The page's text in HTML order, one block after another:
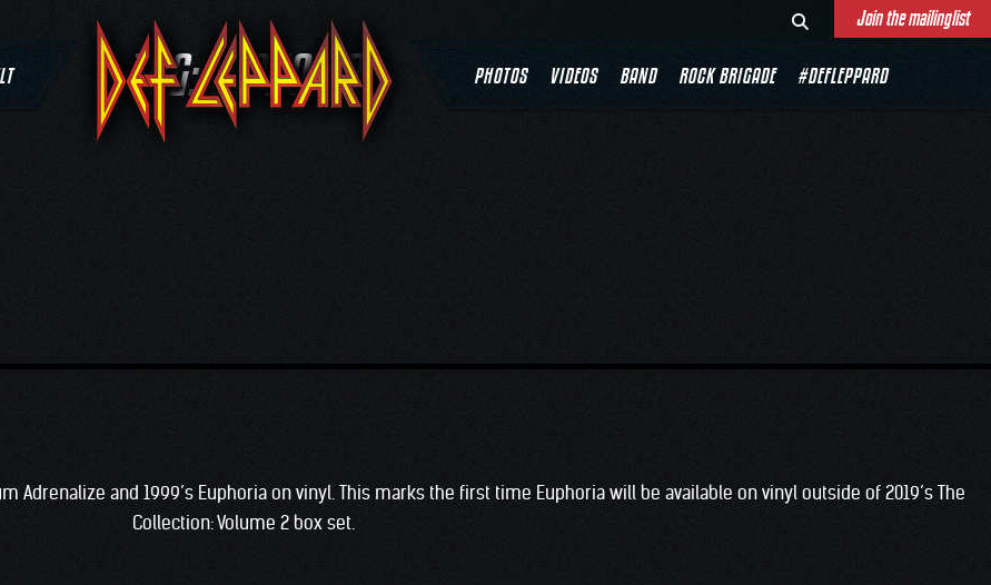
Join the mailinglist
PHOTOS VIDEOS BAND ROCK BRIGADE #DEFLEPPARD
TAG:EUPHORIA
and 1999’s Euphoria on vinyl. This marks the first time Euphoria will be available on vinyl outside of 2019’s The
Collection: Volume 2 box set.